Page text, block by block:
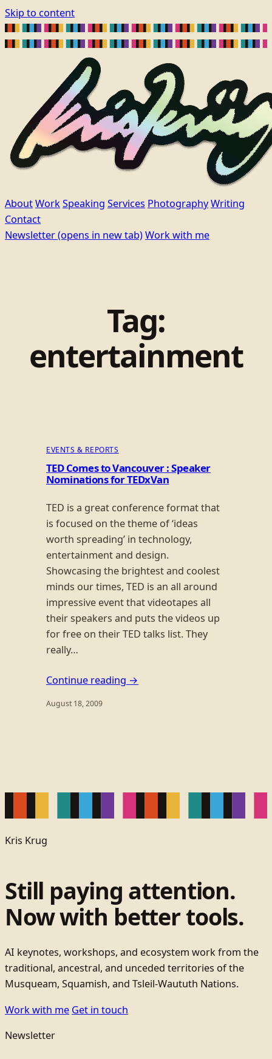
Skip to content
AboutWorkSpeaking Services PhotographyWriting
Contact
Newsletter(opens in new tab)Work with me
Tag:
entertainment
EVENTS & REPORTS
TED Comes to Vancouver : Speaker
Nominations for TEDxVan
TED is a great conference format that
is focused on the theme of ‘ideas
worth spreading’ in technology,
entertainment and design.
Showcasing the brightest and coolest
minds our times, TED is an all around
impressive event that videotapes all
their speakers and puts the videos up
for free on their TED talks list. They
really…
Continue reading →
August 18, 2009
Kris Krug
Still paying attention.
Now with better tools.
AI keynotes, workshops, and ecosystem work from the
traditional, ancestral, and unceded territories of the
Musqueam, Squamish, and Tsleil-Waututh Nations.
Work with me Get in touch
Newsletter